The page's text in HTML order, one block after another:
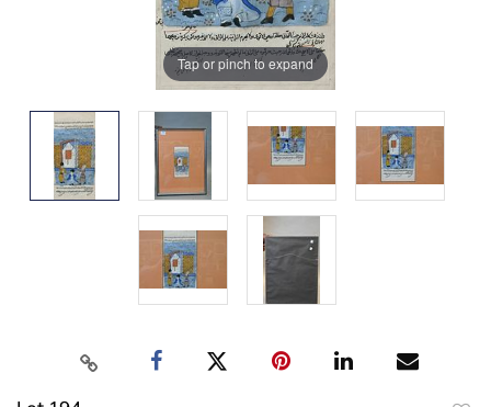
Tap or pinch to expand